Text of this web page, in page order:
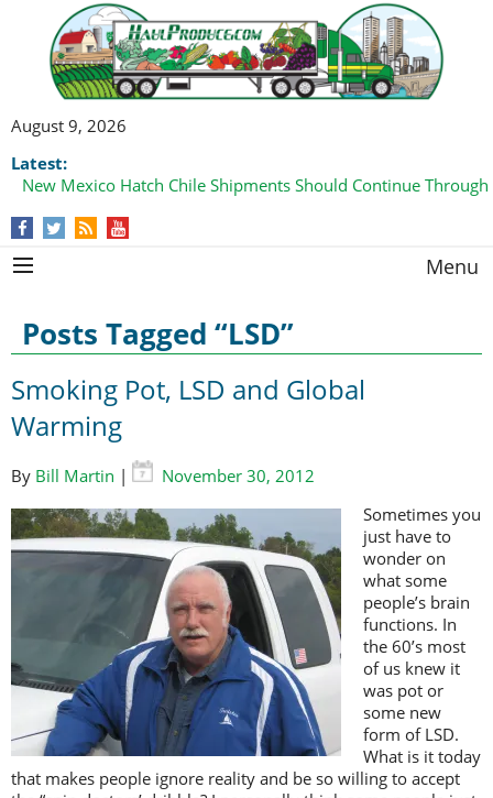
August 9, 2026
Latest:
New Mexico Hatch Chile Shipments Should Continue
Menu
Posts Tagged “LSD”
Smoking Pot, LSD and Global
Warming
By Bill Martin |
November 30, 2012
Sometimes you
just have to
wonder on
what some
people’s brain
functions. In
the 60’s most
of us knew it
was pot or
some new
form of LSD.
What is it today
that makes people ignore reality and be so willing to accept